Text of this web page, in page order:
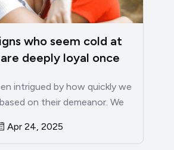
who seem cold at
deeply loyal once
intrigued by how quickly we
on their demeanor. We
Apr 24, 2025